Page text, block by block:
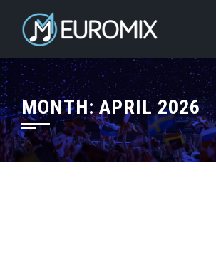
MONTH:APRIL 2026